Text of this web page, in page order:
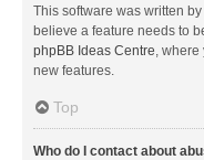
This software was written
believe a feature needs to
phpBB Ideas Centre, where
new features.
Top
Who do I contact about